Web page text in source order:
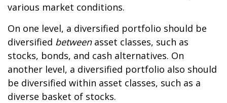
various market conditions.
On one level, a diversified portfolio should be
diversified betweenasset classes, such as
stocks, bonds, and cash alternatives. On
another level, a diversified portfolio also should
be diversified within asset classes, such as a
diverse basket of stocks.